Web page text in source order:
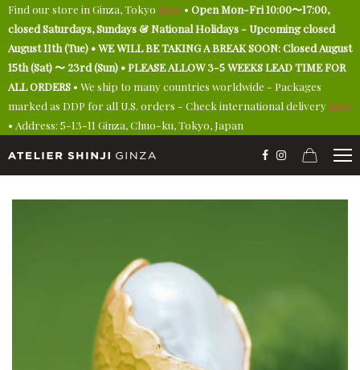
Find our store in Ginza, Tokyo here • Open Mon-Fri 10:00〜17:00,
closed Saturdays, Sundays & National Holidays - Upcoming closed
August 11th (Tue) • WE WILL BE TAKING A BREAK SOON: Closed August
15th (Sat) 〜 23rd (Sun) • PLEASE ALLOW 3-5 WEEKS LEAD TIME FOR
ALL ORDERS • We ship to many countries worldwide - Packages
marked as DDP for all U.S. orders - Check international delivery here
• Address: 5-13-11 Ginza, Chuo-ku, Tokyo, Japan